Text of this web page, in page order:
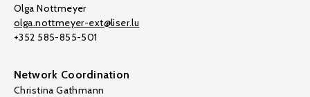
Olga Nottmeyer
olga.nottmeyer-ext@liser.lu
+352 585-855-501
Network Coordination
Christina Gathmann